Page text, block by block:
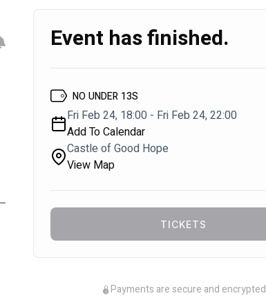
Event has finished.
NO UNDER 13S
Fri Feb 24, 18:00 - Fri Feb 24, 22:00
Add To Calendar
Castle of Good Hope
View Map
TICKETS
Payments are secure and encrypted